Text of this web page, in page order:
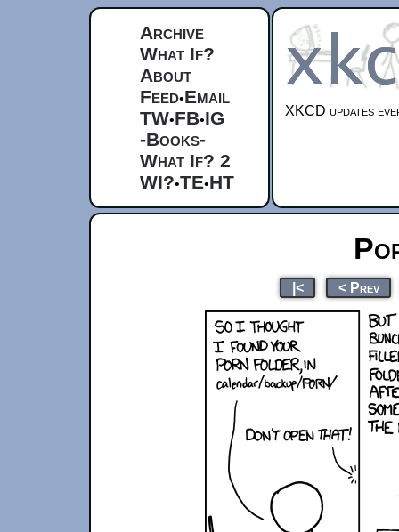
Archive
What If?
About
Feed•Email
TW•FB•IG
-Books-
What If? 2
WI?•TE•HT
XKCD updates
|< < Prev